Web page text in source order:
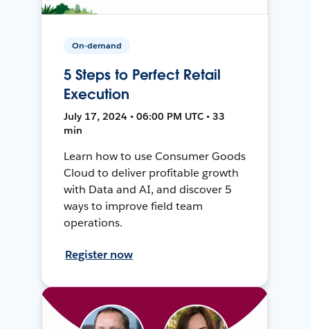
On-demand
5 Steps to Perfect Retail
Execution
July 17, 2024 • 06:00 PM UTC • 33
min
Learn how to use Consumer Goods
Cloud to deliver profitable growth
with Data and AI, and discover 5
ways to improve field team
operations.
Register now